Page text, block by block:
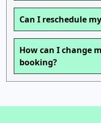
Can I reschedule
How can I change
booking?